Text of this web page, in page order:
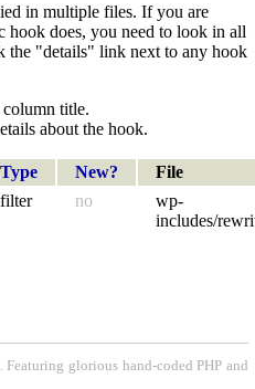
in multiple files. If you are
does, you need to look in all
the "details" link next to any hook
title.
about the hook.
Type New?
File
filter no
wp-
includes/
glorious hand-coded PHP and